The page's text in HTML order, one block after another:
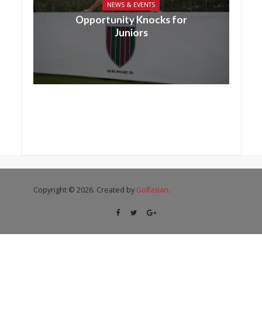
NEWS & EVENTS
Opportunity Knocks for
Juniors
Copyright © 2026. Created by Golfasian.